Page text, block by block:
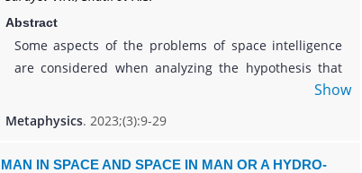
Abstract
Some aspects of the problems of space intelligence
are considered when analyzing the hypothesis that
the phenomenon of neural networks is not unique to
humans, but can manifest itself in various natural
model based on the interaction (work) of simple
Show
Metaphysics. 2023;(3):9-29
MAN IN SPACE AND SPACE IN MAN OR A HYDRO-